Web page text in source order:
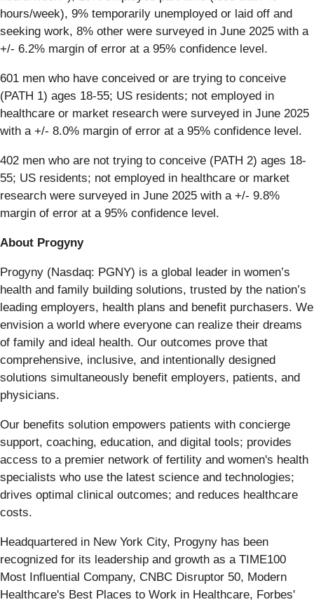
hours/week), 9% temporarily unemployed or laid off and
seeking work, 8% other were surveyed in June 2025 with a
+/- 6.2% margin of error at a 95% confidence level.
601 men who have conceived or are trying to conceive
(PATH 1) ages 18-55; US residents; not employed in
healthcare or market research were surveyed in June 2025
with a +/- 8.0% margin of error at a 95% confidence level.
402 men who are not trying to conceive (PATH 2) ages 18-
55; US residents; not employed in healthcare or market
research were surveyed in June 2025 with a +/- 9.8%
margin of error at a 95% confidence level.
About Progyny
Progyny (Nasdaq: PGNY) is a global leader in women’s
health and family building solutions, trusted by the nation’s
leading employers, health plans and benefit purchasers. We
envision a world where everyone can realize their dreams
of family and ideal health. Our outcomes prove that
comprehensive, inclusive, and intentionally designed
solutions simultaneously benefit employers, patients, and
physicians.
Our benefits solution empowers patients with concierge
support, coaching, education, and digital tools; provides
access to a premier network of fertility and women's health
specialists who use the latest science and technologies;
drives optimal clinical outcomes; and reduces healthcare
costs.
Headquartered in New York City, Progyny has been
recognized for its leadership and growth as a TIME100
Most Influential Company, CNBC Disruptor 50, Modern
Healthcare's Best Places to Work in Healthcare, Forbes'